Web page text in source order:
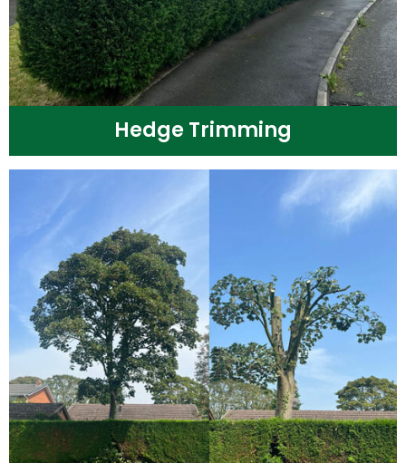
Hedge Trimming